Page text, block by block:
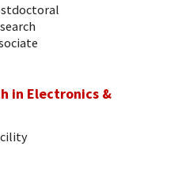
in Electronics &